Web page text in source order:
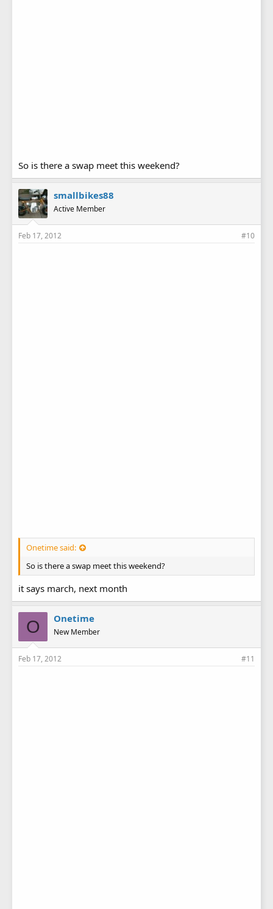
So is there a swap meet this weekend?
smallbikes88
Active Member
Feb 17, 2012 #10
Onetime said:
So is there a swap meet this weekend?
it says march, next month
O Onetime
New Member
Feb 17, 2012 #11